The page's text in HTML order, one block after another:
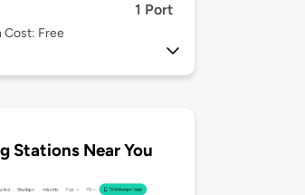
1 Port
Cost: Free
Stations Near You